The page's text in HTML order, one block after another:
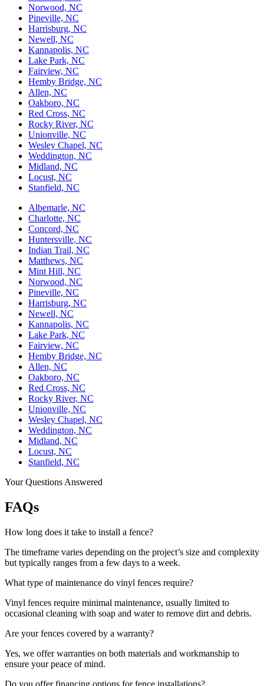
Norwood, NC
Pineville, NC
Harrisburg, NC
Newell, NC
Kannapolis, NC
Lake Park, NC
Fairview, NC
Hemby Bridge, NC
Allen, NC
Oakboro, NC
Red Cross, NC
Rocky River, NC
Unionville, NC
Wesley Chapel, NC
Weddington, NC
Midland, NC
Locust, NC
Stanfield, NC
Albemarle, NC
Charlotte, NC
Concord, NC
Huntersville, NC
Indian Trail, NC
Matthews, NC
Mint Hill, NC
Norwood, NC
Pineville, NC
Harrisburg, NC
Newell, NC
Kannapolis, NC
Lake Park, NC
Fairview, NC
Hemby Bridge, NC
Allen, NC
Oakboro, NC
Red Cross, NC
Rocky River, NC
Unionville, NC
Wesley Chapel, NC
Weddington, NC
Midland, NC
Locust, NC
Stanfield, NC
Your Questions Answered
FAQs
How long does it take to install a fence?
The timeframe varies depending on the project’s size and complexity
but typically ranges from a few days to a week.
What type of maintenance do vinyl fences require?
Vinyl fences require minimal maintenance, usually limited to
occasional cleaning with soap and water to remove dirt and debris.
Are your fences covered by a warranty?
Yes, we offer warranties on both materials and workmanship to
ensure your peace of mind.
Do you offer financing options for fence installations?